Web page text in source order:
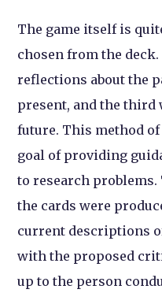
The game itself is
chosen from the
reflections about the
present, and the
future. This method
goal of providing
to research
the cards were
current descriptions
with the proposed
up to the person